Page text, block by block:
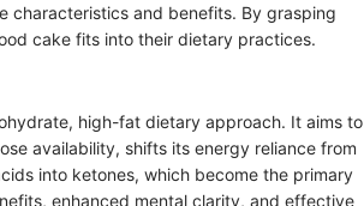
characteristics and benefits. By grasping
cake fits into their dietary practices.
high-fat dietary approach. It aims to
availability, shifts its energy reliance from
into ketones, which become the primary
enhanced mental clarity, and effective